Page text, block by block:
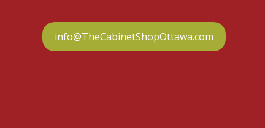
info@TheCabinetShopOttawa.com